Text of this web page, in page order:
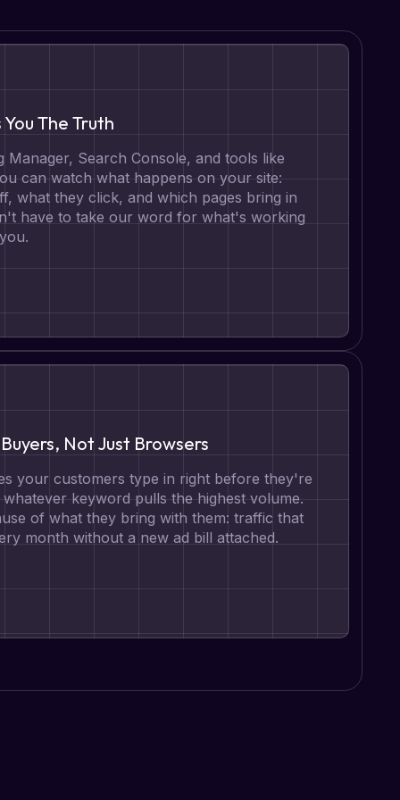
The Truth
Manager, Search Console, and tools like
can watch what happens on your site:
what they click, and which pages bring in
have to take our word for what's working
Not Just Browsers
your customers type in right before they're
keyword pulls the highest volume.
of what they bring with them: traffic that
month without a new ad bill attached.